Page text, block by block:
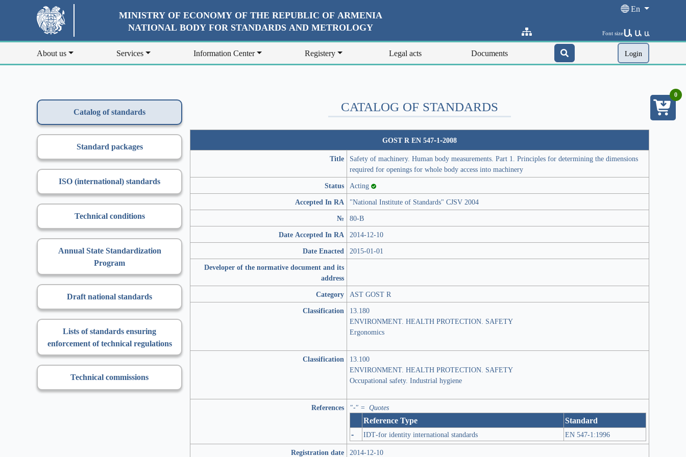
MINISTRY OF ECONOMY OF THE REPUBLIC OF ARMENIA
NATIONAL BODY FOR STANDARDS AND METROLOGY
En
Font sizeԱ Ա Ա
About us Services Information Center Registery Legal acts Documents Login
Catalog of standards
Standard packages
ISO (international) standards
Technical conditions
Annual State Standardization
Program
Draft national standards
Lists of standards ensuring
enforcement of technical regulations
Technical commissions
CATALOG OF STANDARDS
GOST R EN 547-1-2008
Title
Safety of machinery. Human body measurements. Part 1. Principles for determining the dimensions
required for openings for whole body access into machinery
Status Acting
Accepted In RA
"National Institute of Standards" CJSV 2004
№
80-В
Date Accepted In RA 2014-12-10
Date Enacted 2015-01-01
Developer of the normative document and its
address
Category AST GOST R
Classification
13.180
ENVIRONMENT. HEALTH PROTECTION. SAFETY
Ergonomics
Classification
13.100
ENVIRONMENT. HEALTH PROTECTION. SAFETY
Occupational safety. Industrial hygiene
References "-" = Quotes
Reference Type Standard
- IDT-for identity international standards
EN 547-1:1996
Registration date 2014-12-10
0